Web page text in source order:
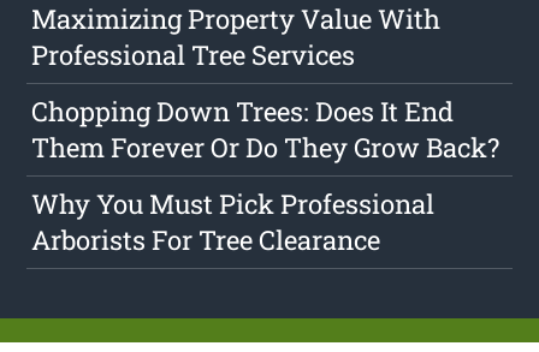
Maximizing Property Value With
Professional Tree Services
Chopping Down Trees: Does It End
Them Forever Or Do They Grow Back?
Why You Must Pick Professional
Arborists For Tree Clearance